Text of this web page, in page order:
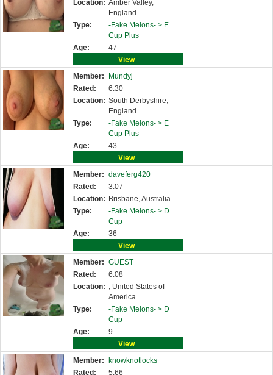
Location: Amber Valley,
England
Type:
-Fake Melons- > E
Cup Plus
Age:
47
View
Member:
Mundyj
Rated:
6.30
Location: South Derbyshire,
England
Type:
-Fake Melons- > E
Cup Plus
Age:
43
View
Member: daveferg420
Rated:
3.07
Location: Brisbane, Australia
Type:
-Fake Melons- > D
Cup
Age:
36
View
Member: GUEST
Rated:
6.08
Location: , United States of
America
Type:
-Fake Melons- > D
Cup
Age:
9
View
Member:
knowknotlocks
Rated:
5.66